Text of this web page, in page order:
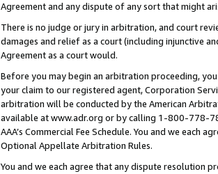
Agreement and any dispute of any sort that might
There is no judge or jury in arbitration, and court
damages and relief as a court (including injunctive
Agreement as a court would.
Before you may begin an arbitration proceeding,
your claim to our registered agent, Corporation
arbitration will be conducted by the American
available at www.adr.org or by calling 1-800-778-
AAA’s Commercial Fee Schedule. You and we each
Optional Appellate Arbitration Rules.
You and we each agree that any dispute resolution